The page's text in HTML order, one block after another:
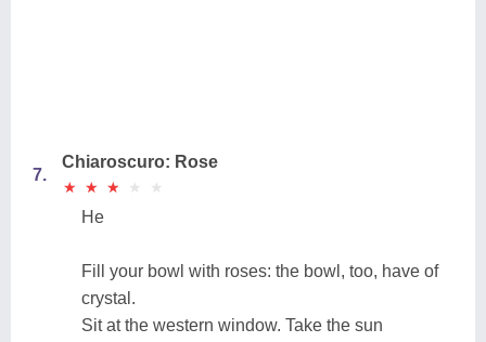
7.
Chiaroscuro: Rose
★
★ ★
★ ★
★ ★
★ ★
★
He
Fill your bowl with roses: the bowl, too, have of
crystal.
Sit at the western window. Take the sun